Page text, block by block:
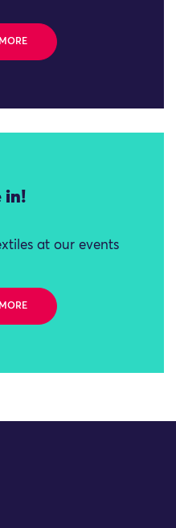
in!
at our events